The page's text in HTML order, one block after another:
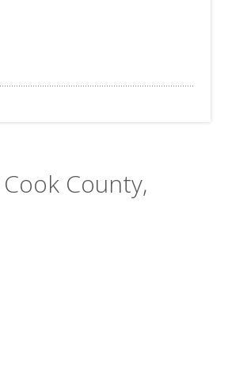
County,